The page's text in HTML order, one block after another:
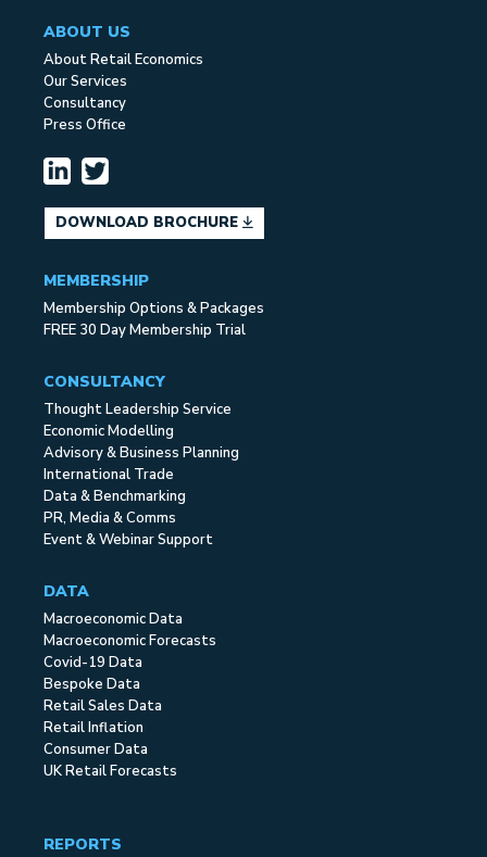
ABOUT US
About Retail Economics
Our Services
Consultancy
Press Office
DOWNLOAD BROCHURE
MEMBERSHIP
Membership Options & Packages
FREE 30 Day Membership Trial
CONSULTANCY
Thought Leadership Service
Economic Modelling
Advisory & Business Planning
International Trade
Data & Benchmarking
PR, Media & Comms
Event & Webinar Support
DATA
Macroeconomic Data
Macroeconomic Forecasts
Covid-19 Data
Bespoke Data
Retail Sales Data
Retail Inflation
Consumer Data
UK Retail Forecasts
REPORTS